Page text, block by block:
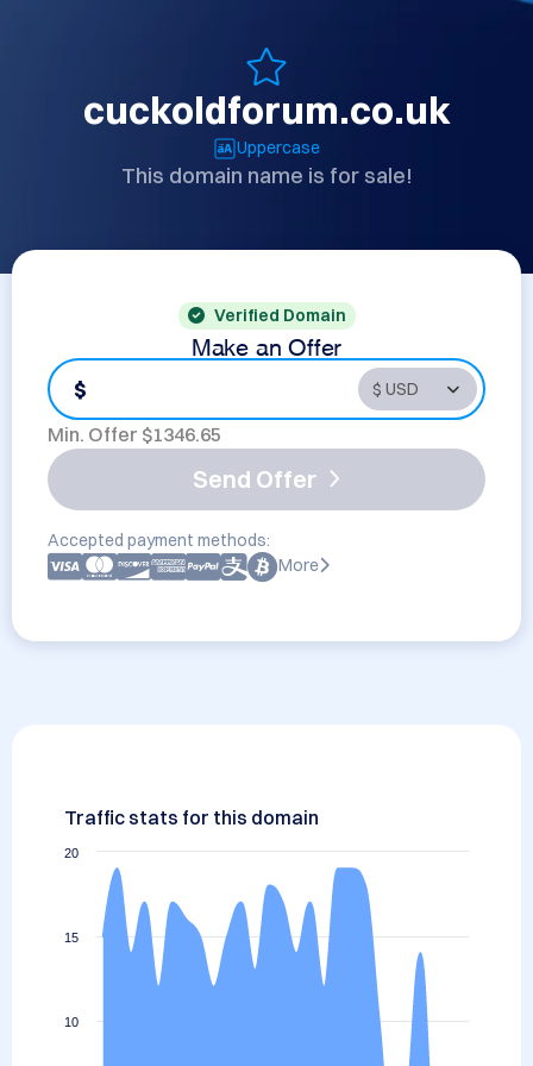
cuckoldforum.co.uk
Uppercase
This domain name is for sale!
Verified Domain
Make an Offer
$
Min. Offer $1346.65
Send Offer
Accepted payment methods:
More
Traffic stats for this domain
10
15
20